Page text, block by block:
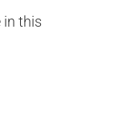
in this